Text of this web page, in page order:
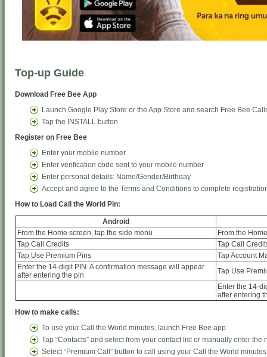
Top-up Guide
Download Free Bee App
Launch Google Play Store or the App Store and search Free Bee
Tap the INSTALL button
Register on Free Bee
Enter your mobile number
Enter verification code sent to your mobile number
Enter personal details: Name/Gender/Birthday
Accept and agree to the Terms and Conditions to complete
How to Load Call the World Pin:
Android
From the Home screen, tap the side menu
From the
Tap Call Credits
Tap Call
Tap Use Premium Pins
Tap Account
Enter the 14-digit PIN. A confirmation message will appear
after entering the pin
Tap Use
Enter the 14-
after entering
How to make calls:
To use your Call the World minutes, launch Free Bee app
Tap “Contacts” and select from your contact list or manually enter the
Select “Premium Call” button to call using your Call the World